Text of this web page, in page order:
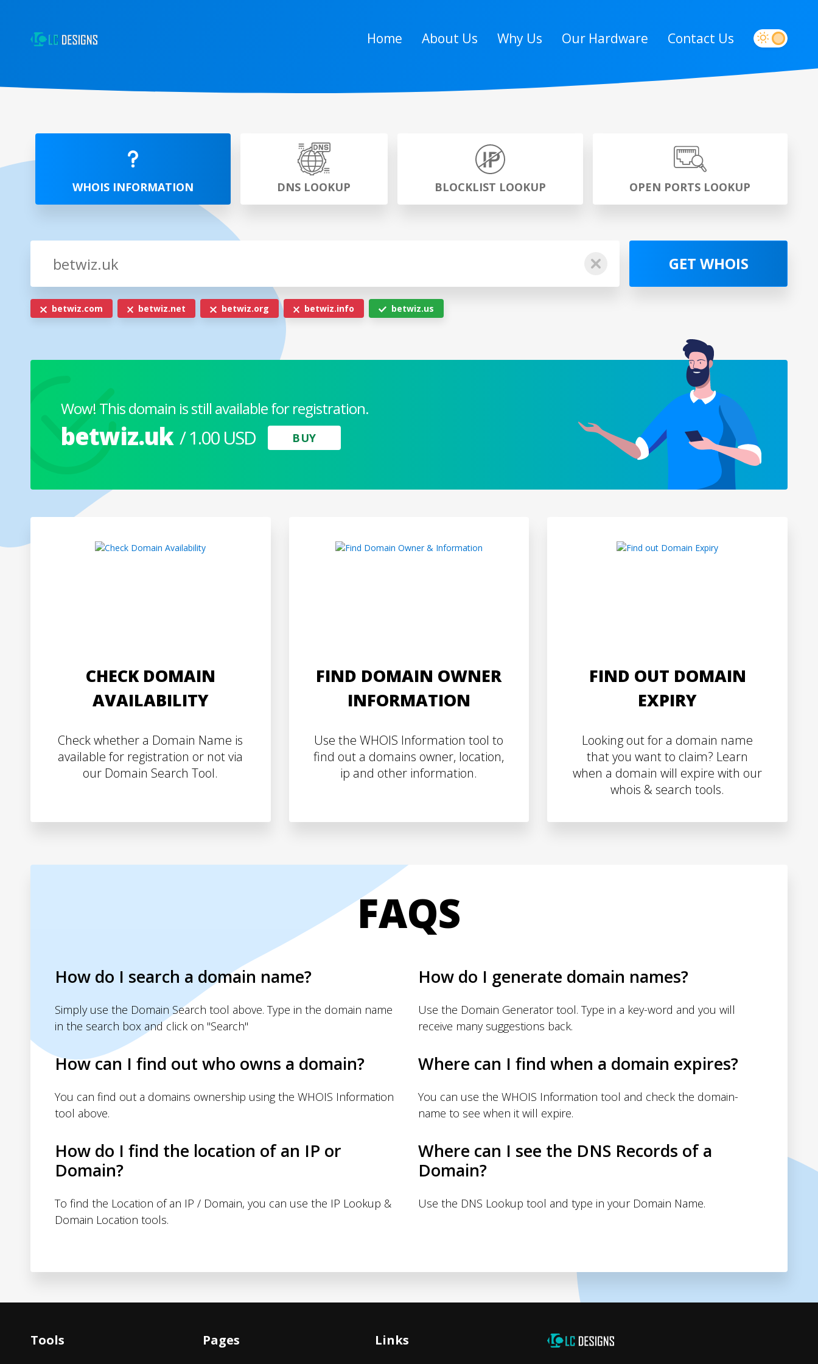
Home About Us Why Us Our Hardware Contact Us
WHOIS INFORMATION DNS LOOKUP BLOCKLIST LOOKUP OPEN PORTS LOOKUP
GET WHOIS
betwiz.com betwiz.net betwiz.org betwiz.info betwiz.us
Wow! This domain is still available for registration.
betwiz.uk / 1.00 USD BUY
CHECK DOMAIN
AVAILABILITY
Check whether a Domain Name is
available for registration or not via
our Domain Search Tool.
FIND DOMAIN OWNER
INFORMATION
Use the WHOIS Information tool to
find out a domains owner, location,
ip and other information.
FIND OUT DOMAIN
EXPIRY
Looking out for a domain name
that you want to claim? Learn
when a domain will expire with our
whois & search tools.
FAQS
How do I search a domain name?
Simply use the Domain Search tool above. Type in the domain name
in the search box and click on "Search"
How do I generate domain names?
Use the Domain Generator tool. Type in a key-word and you will
receive many suggestions back.
How can I find out who owns a domain?
You can find out a domains ownership using the WHOIS Information
tool above.
Where can I find when a domain expires?
You can use the WHOIS Information tool and check the domain-
name to see when it will expire.
How do I find the location of an IP or
Domain?
To find the Location of an IP / Domain, you can use the IP Lookup &
Domain Location tools.
Where can I see the DNS Records of a
Domain?
Use the DNS Lookup tool and type in your Domain Name.
Tools Pages Links